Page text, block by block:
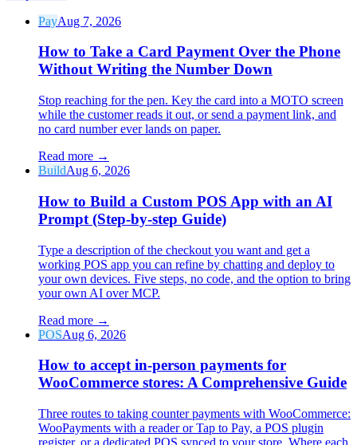
PayAug 7, 2026
How to Take a Card Payment Over the Phone
Without Writing the Number Down
Stop reaching for the pen. Key the card into a MOTO screen
while the customer reads it out, or send a payment link, and
no card number ever lands on paper.
Read more →
BuildAug 6, 2026
How to Build a Custom POS App with an AI
Prompt (Step-by-step Guide)
Type a description of the checkout you want and get a
working POS app you can refine by chatting and deploy to
your own devices. Five steps, no code, and the option to bring
your own AI over MCP.
Read more →
POSAug 6, 2026
How to accept in-person payments for
WooCommerce stores: A Comprehensive Guide
Three routes to taking counter payments with WooCommerce:
WooPayments with a reader or Tap to Pay, a POS plugin
register, or a dedicated POS synced to your store. Where each